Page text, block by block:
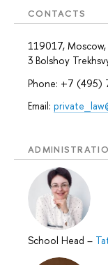
CONTACTS
119017, Moscow,
3 Bolshoy
Phone: +7 (495)
Email:
School Head –